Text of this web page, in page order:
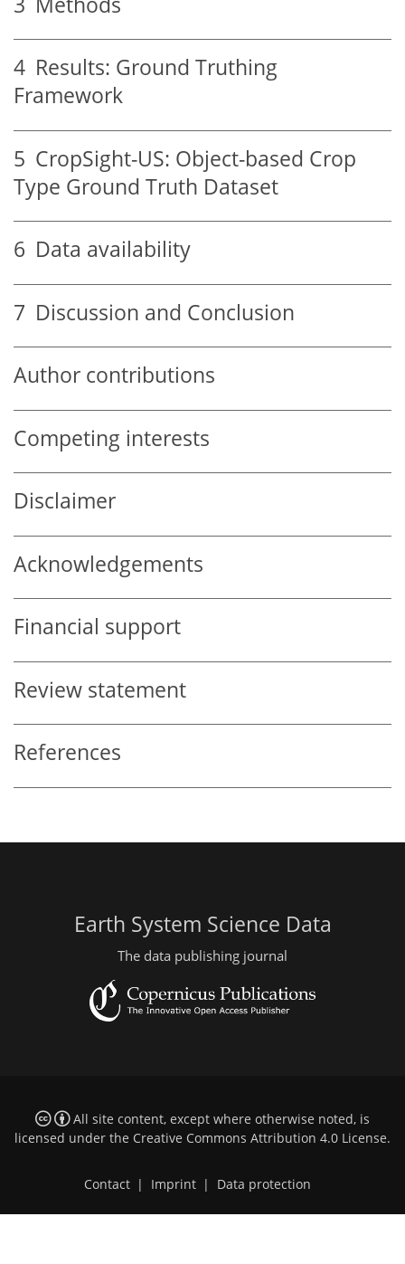
4 Results: Ground Truthing
Framework
5 CropSight-US: Object-based Crop
Type Ground Truth Dataset
6 Data availability
7 Discussion and Conclusion
Author contributions
Competing interests
Disclaimer
Acknowledgements
Financial support
Review statement
References
Earth System Science Data
The data publishing journal
All site content, except where otherwise noted, is
licensed under the Creative Commons Attribution 4.0 License.
Contact | Imprint | Data protection